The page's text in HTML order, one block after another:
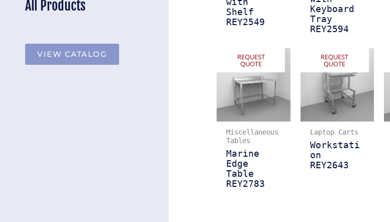
All Products
VIEW CATALOG
Shelf
REY2549
Keyboard
Tray
REY2594
REQUEST
QUOTE
Miscellaneous
Tables
Marine
Edge
Table
REY2783
REQUEST
QUOTE
Laptop Carts
Workstati
on
REY2643